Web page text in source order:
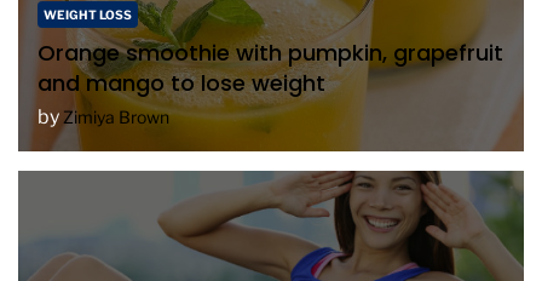
WEIGHT LOSS
Orange smoothie with pumpkin, grapefruit
and mango to lose weight
by Zimiya Brown